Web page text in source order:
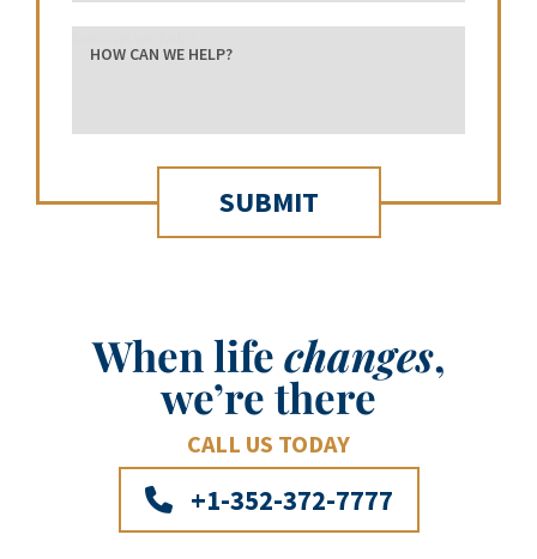
When lifechanges,
we’re there
CALL US TODAY
+1-352-372-7777